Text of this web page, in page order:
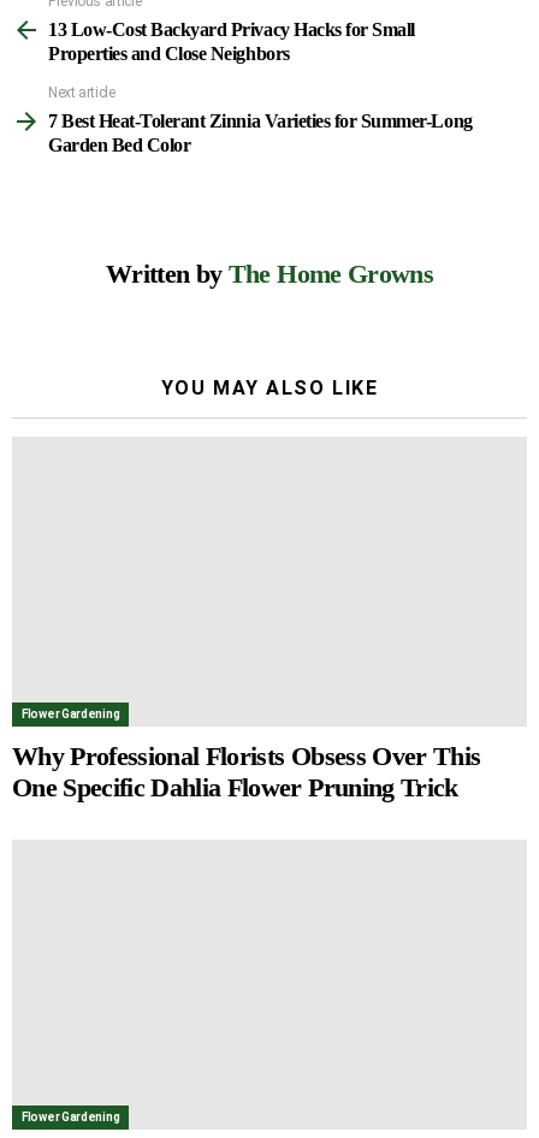
See
more
13 Low-Cost Backyard Privacy Hacks for Small
Properties and Close Neighbors
Next article
7 Best Heat-Tolerant Zinnia Varieties for Summer-Long
Garden Bed Color
Written by The Home Growns
YOU MAY ALSO LIKE
Flower Gardening
Why Professional Florists Obsess Over This
One Specific Dahlia Flower Pruning Trick
Flower Gardening